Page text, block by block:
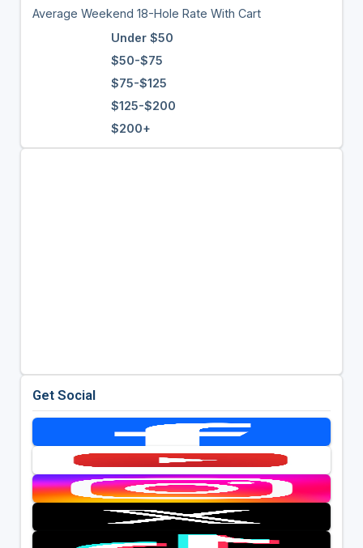
Average Weekend 18-Hole Rate With Cart
Under $50
$50-$75
$75-$125
$125-$200
$200+
Get Social